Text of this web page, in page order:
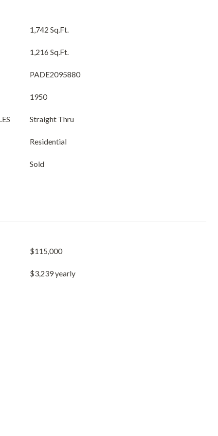
1,742 Sq.Ft.
1,216 Sq.Ft.
PADE2095880
1950
Straight Thru
Residential
Sold
$115,000
$3,239 yearly